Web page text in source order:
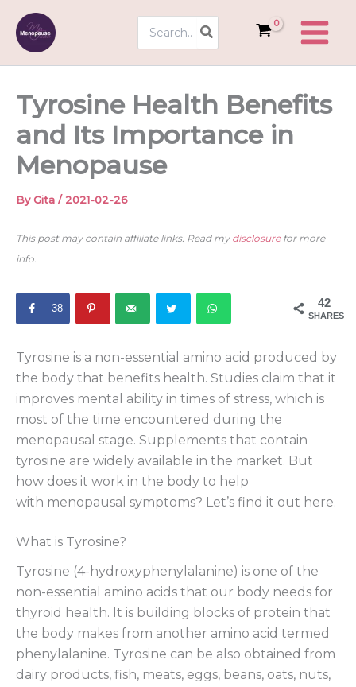
content
for:
Tyrosine Health Benefits
and Its Importance in
Menopause
ByGita / 2021-02-26
This post may contain affiliate links. Read my disclosurefor more
info.
42
SHARES
38
Tyrosine is a non-essential amino acid produced by
the body that benefits health. Studies claim that it
improves mental ability in times of stress, which is
most of the time encountered during the
menopausal stage. Supplements that contain
tyrosine are widely available in the market. But
how does it work in the body to help
with menopausal symptoms? Let’s find it out here.
What is Tyrosine?
Tyrosine (4-hydroxyphenylalanine) is one of the
non-essential amino acids that our body needs for
thyroid health. It is building blocks of protein that
the body makes from another amino acid termed
phenylalanine. Tyrosine can be also obtained from
dairy products, fish, meats, eggs, beans, oats, nuts,